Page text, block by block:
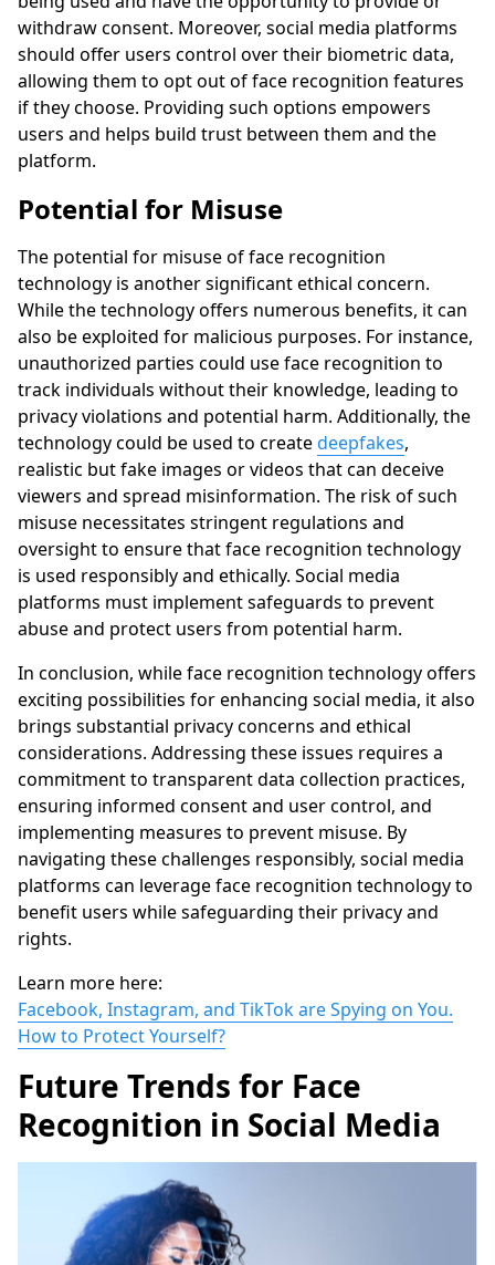
withdraw consent. Moreover, social media platforms
should offer users control over their biometric data,
allowing them to opt out of face recognition features
if they choose. Providing such options empowers
users and helps build trust between them and the
platform.
Potential for Misuse
The potential for misuse of face recognition
technology is another significant ethical concern.
While the technology offers numerous benefits, it can
also be exploited for malicious purposes. For instance,
unauthorized parties could use face recognition to
track individuals without their knowledge, leading to
privacy violations and potential harm. Additionally, the
technology could be used to createdeepfakes,
realistic but fake images or videos that can deceive
viewers and spread misinformation. The risk of such
misuse necessitates stringent regulations and
oversight to ensure that face recognition technology
is used responsibly and ethically. Social media
platforms must implement safeguards to prevent
abuse and protect users from potential harm.
In conclusion, while face recognition technology offers
exciting possibilities for enhancing social media, it also
brings substantial privacy concerns and ethical
considerations. Addressing these issues requires a
commitment to transparent data collection practices,
ensuring informed consent and user control, and
implementing measures to prevent misuse. By
navigating these challenges responsibly, social media
platforms can leverage face recognition technology to
benefit users while safeguarding their privacy and
rights.
Learn more here:
Facebook, Instagram, and TikTok are Spying on You.
How to Protect Yourself?
Future Trends for Face
Recognition in Social Media